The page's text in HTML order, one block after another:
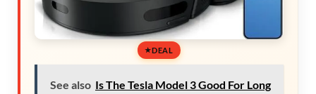
DEAL
See also Is The Tesla Model 3 Good For Long